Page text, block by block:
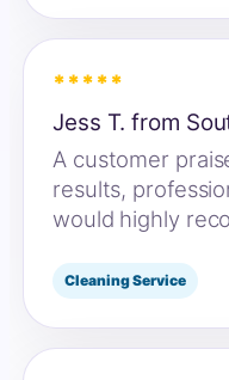
*****
Jess T. from
A customer
results,
would highly
Cleaning Service